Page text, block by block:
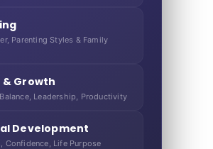
Parenting Styles & Family
Growth
Leadership, Productivity
Development
Confidence, Life Purpose